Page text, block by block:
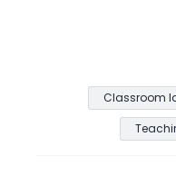
Classroom